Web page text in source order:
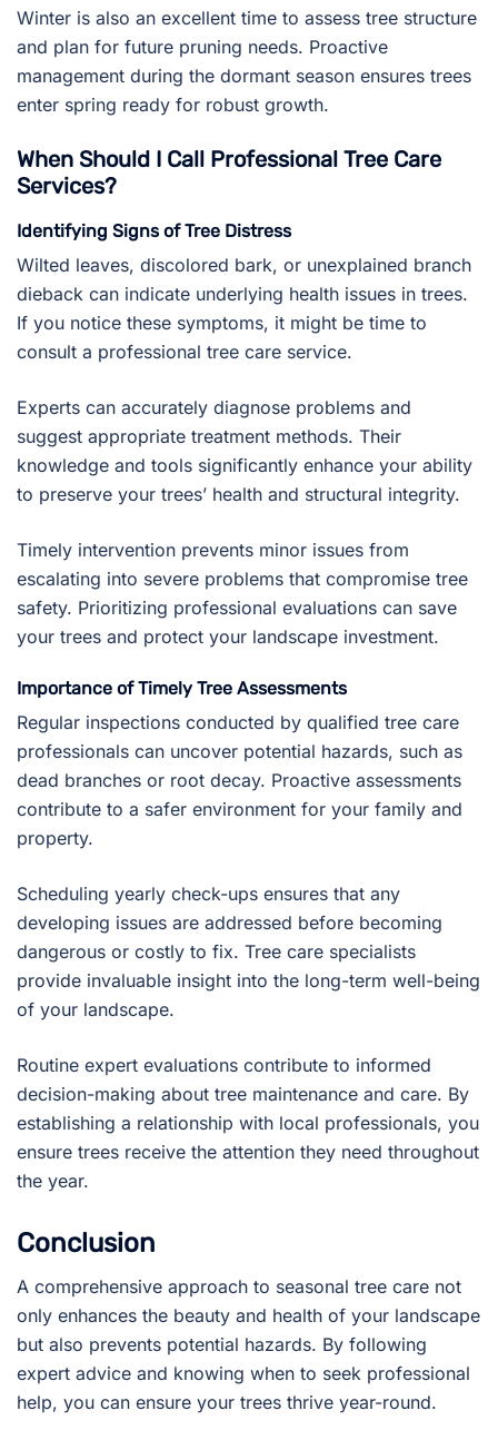
Winter is also an excellent time to assess tree structure
and plan for future pruning needs. Proactive
management during the dormant season ensures trees
enter spring ready for robust growth.
When Should I Call Professional Tree Care
Services?
Identifying Signs of Tree Distress
Wilted leaves, discolored bark, or unexplained branch
dieback can indicate underlying health issues in trees.
If you notice these symptoms, it might be time to
consult a professional tree care service.
Experts can accurately diagnose problems and
suggest appropriate treatment methods. Their
knowledge and tools significantly enhance your ability
to preserve your trees’ health and structural integrity.
Timely intervention prevents minor issues from
escalating into severe problems that compromise tree
safety. Prioritizing professional evaluations can save
your trees and protect your landscape investment.
Importance of Timely Tree Assessments
Regular inspections conducted by qualified tree care
professionals can uncover potential hazards, such as
dead branches or root decay. Proactive assessments
contribute to a safer environment for your family and
property.
Scheduling yearly check-ups ensures that any
developing issues are addressed before becoming
dangerous or costly to fix. Tree care specialists
provide invaluable insight into the long-term well-being
of your landscape.
Routine expert evaluations contribute to informed
decision-making about tree maintenance and care. By
establishing a relationship with local professionals, you
ensure trees receive the attention they need throughout
the year.
Conclusion
A comprehensive approach to seasonal tree care not
only enhances the beauty and health of your landscape
but also prevents potential hazards. By following
expert advice and knowing when to seek professional
help, you can ensure your trees thrive year-round.